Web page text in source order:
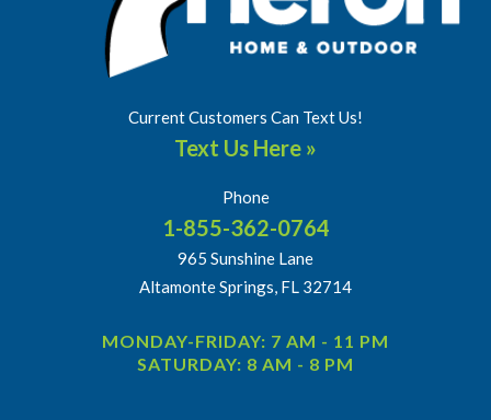
Current Customers Can Text Us!
Text Us Here »
Phone
1-855-362-0764
965 Sunshine Lane
Altamonte Springs, FL 32714
MONDAY-FRIDAY: 7 AM - 11 PM
SATURDAY: 8 AM - 8 PM